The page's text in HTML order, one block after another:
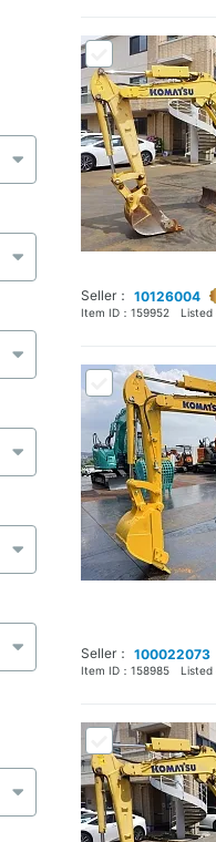
Seller： 10126004
Item ID： 159952 Listed
Seller： 100022073
Item ID： 158985 Listed